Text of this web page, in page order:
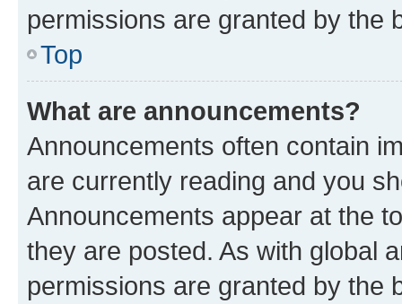
permissions are granted by the
Top
What are announcements?
Announcements often contain
are currently reading and you
Announcements appear at the
they are posted. As with global
permissions are granted by the